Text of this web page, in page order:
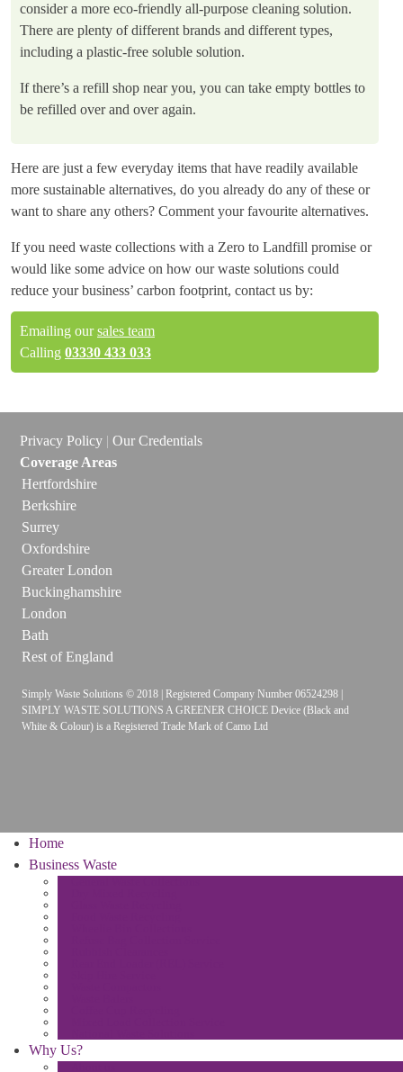
consider a more eco-friendly all-purpose cleaning solution.
There are plenty of different brands and different types,
including a plastic-free soluble solution.
If there’s a refill shop near you, you can take empty bottles to
be refilled over and over again.
Here are just a few everyday items that have readily available
more sustainable alternatives, do you already do any of these or
want to share any others? Comment your favourite alternatives.
If you need waste collections with a Zero to Landfill promise or
would like some advice on how our waste solutions could
reduce your business’ carbon footprint, contact us by:
Emailing oursales team
Calling 03330 433 033
Privacy Policy | Our Credentials
Coverage Areas
Hertfordshire
Berkshire
Surrey
Oxfordshire
Greater London
Buckinghamshire
London
Bath
Rest of England
Simply Waste Solutions © 2018 | Registered Company Number 06524298 |
SIMPLY WASTE SOLUTIONS A GREENER CHOICE Device (Black and
White & Colour) is a Registered Trade Mark of Camo Ltd
Home
Business Waste
Why Us?